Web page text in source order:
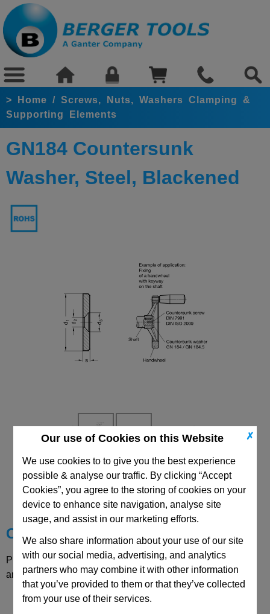
✗
Our use of Cookies on this Website
We use cookies to to give you the best experience
possible & analyse our traffic. By clicking “Accept
Cookies”, you agree to the storing of cookies on your
device to enhance site navigation, analyse site
usage, and assist in our marketing efforts.
We also share information about your use of our site
with our social media, advertising, and analytics
partners who may combine it with other information
that you’ve provided to them or that they’ve collected
from your use of their services.
> Home / Screws, Nuts, Washers Clamping &
Supporting Elements
GN184 Countersunk
Washer, Steel, Blackened
CAD Viewer
Technical Data
Choose your Part
Please select desired options to reveal part number, price
and availability